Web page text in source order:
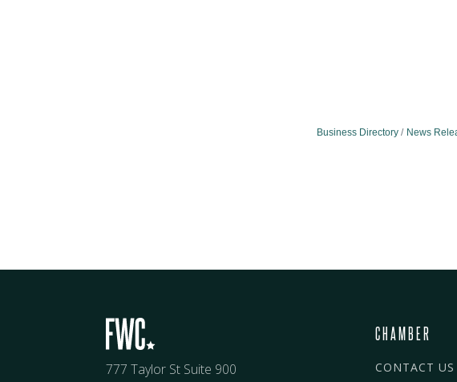
Business Directory News
777 Taylor St Suite 900
CHAMBER
CONTACT US